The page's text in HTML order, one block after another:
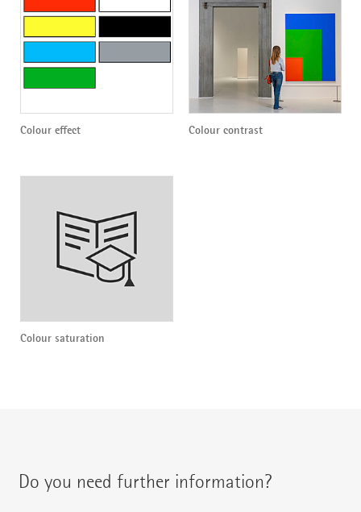
Colour effect Colour contrast
Colour saturation
Do you need further information?